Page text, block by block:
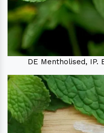
DE Mentholised, IP.